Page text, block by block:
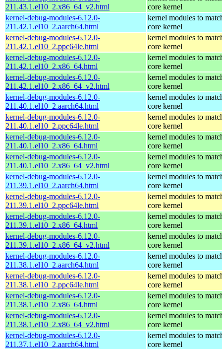
211.43.1.el10_2.x86_64_v2.html
core kernel
kernel-debug-modules-6.12.0-
211.42.1.el10_2.aarch64.html
kernel modules to
core kernel
kernel-debug-modules-6.12.0-
211.42.1.el10_2.ppc64le.html
kernel modules to
core kernel
kernel-debug-modules-6.12.0-
211.42.1.el10_2.x86_64.html
kernel modules to
core kernel
kernel-debug-modules-6.12.0-
211.42.1.el10_2.x86_64_v2.html
kernel modules to
core kernel
kernel-debug-modules-6.12.0-
211.40.1.el10_2.aarch64.html
kernel modules to
core kernel
kernel-debug-modules-6.12.0-
211.40.1.el10_2.ppc64le.html
kernel modules to
core kernel
kernel-debug-modules-6.12.0-
211.40.1.el10_2.x86_64.html
kernel modules to
core kernel
kernel-debug-modules-6.12.0-
211.40.1.el10_2.x86_64_v2.html
kernel modules to
core kernel
kernel-debug-modules-6.12.0-
211.39.1.el10_2.aarch64.html
kernel modules to
core kernel
kernel-debug-modules-6.12.0-
211.39.1.el10_2.ppc64le.html
kernel modules to
core kernel
kernel-debug-modules-6.12.0-
211.39.1.el10_2.x86_64.html
kernel modules to
core kernel
kernel-debug-modules-6.12.0-
211.39.1.el10_2.x86_64_v2.html
kernel modules to
core kernel
kernel-debug-modules-6.12.0-
211.38.1.el10_2.aarch64.html
kernel modules to
core kernel
kernel-debug-modules-6.12.0-
211.38.1.el10_2.ppc64le.html
kernel modules to
core kernel
kernel-debug-modules-6.12.0-
211.38.1.el10_2.x86_64.html
kernel modules to
core kernel
kernel-debug-modules-6.12.0-
211.38.1.el10_2.x86_64_v2.html
kernel modules to
core kernel
kernel-debug-modules-6.12.0-
211.37.1.el10_2.aarch64.html
kernel modules to
core kernel